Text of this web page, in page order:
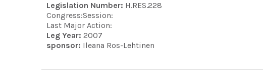
Legislation Number: H.RES.228
Congress:Session:
Last Major Action:
Leg Year: 2007
sponsor: Ileana Ros-Lehtinen